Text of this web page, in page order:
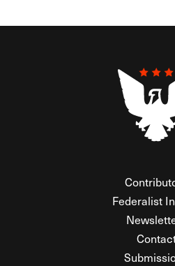
Federalist